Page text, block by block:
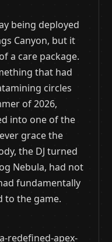
being deployed
Canyon, but it
a care package.
that had
circles
of 2026,
into one of the
grace the
the DJ turned
Nebula, had not
fundamentally
to the game.